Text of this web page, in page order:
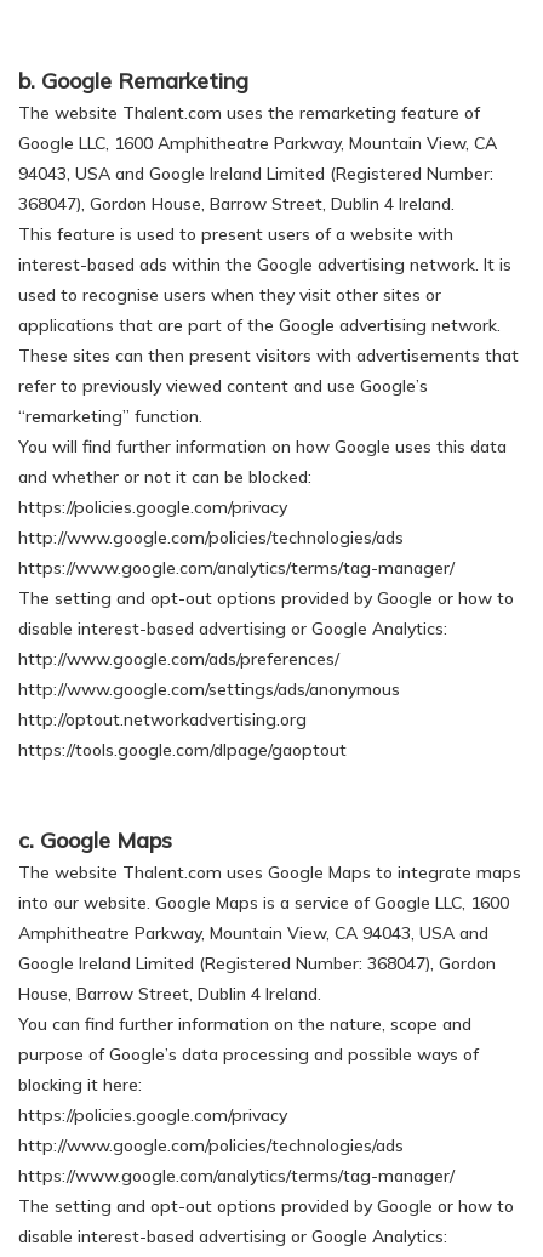
b. Google Remarketing
The website Thalent.com uses the remarketing feature of
Google LLC, 1600 Amphitheatre Parkway, Mountain View, CA
94043, USA and Google Ireland Limited (Registered Number:
368047), Gordon House, Barrow Street, Dublin 4 Ireland.
This feature is used to present users of a website with
interest-based ads within the Google advertising network. It is
used to recognise users when they visit other sites or
applications that are part of the Google advertising network.
These sites can then present visitors with advertisements that
refer to previously viewed content and use Google’s
“remarketing” function.
You will find further information on how Google uses this data
and whether or not it can be blocked:
https://policies.google.com/privacy
http://www.google.com/policies/technologies/ads
https://www.google.com/analytics/terms/tag-manager/
The setting and opt-out options provided by Google or how to
disable interest-based advertising or Google Analytics:
http://www.google.com/ads/preferences/
http://www.google.com/settings/ads/anonymous
http://optout.networkadvertising.org
https://tools.google.com/dlpage/gaoptout
c. Google Maps
The website Thalent.com uses Google Maps to integrate maps
into our website. Google Maps is a service of Google LLC, 1600
Amphitheatre Parkway, Mountain View, CA 94043, USA and
Google Ireland Limited (Registered Number: 368047), Gordon
House, Barrow Street, Dublin 4 Ireland.
You can find further information on the nature, scope and
purpose of Google’s data processing and possible ways of
blocking it here:
https://policies.google.com/privacy
http://www.google.com/policies/technologies/ads
https://www.google.com/analytics/terms/tag-manager/
The setting and opt-out options provided by Google or how to
disable interest-based advertising or Google Analytics: